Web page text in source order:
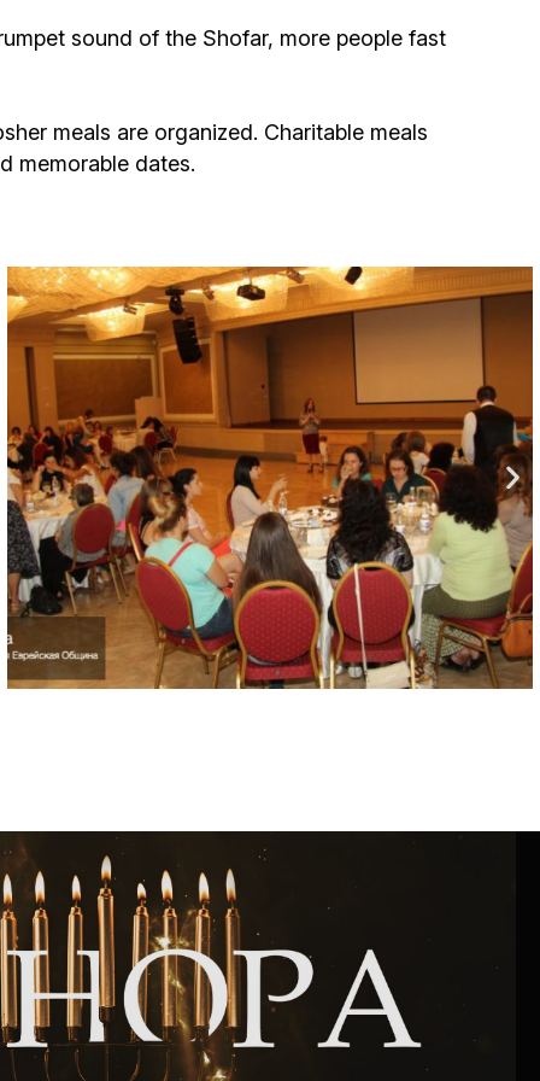
“Beit Baruch” Home for the Elderly.
DJCY-STL
The boarding house for boys «Beit
LeBanim»
The boarding house for girls «Beit LeBanot»
Mikvah
Hevra Kadisha
Circumcision program
Organization of holidays and farbrengens
Foundation
Emergency Humanitarian Life Saving Fund
Help and support for laboring and pregnant
women and their families «Shifra and Puah»
sound of the Shofar, more people fast
meals are organized. Charitable meals
memorable dates.